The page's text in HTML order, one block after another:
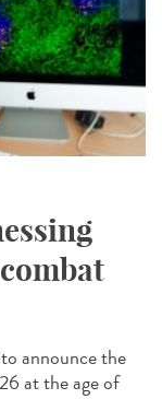
announce the
at the age of